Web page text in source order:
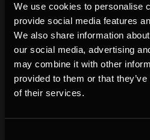
We use cookies to personalise
provide social media features
We also share information
our social media, advertising
may combine it with other
provided to them or that
of their services.